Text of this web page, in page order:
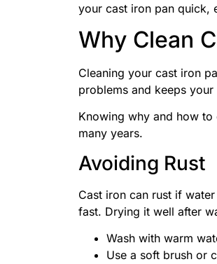
your cast iron pan quick,
Why Clean
Cleaning your cast iron
problems and keeps
Knowing why and how
many years.
Avoiding Rust
Cast iron can rust if
fast. Drying it well after
Wash with warm
Use a soft brush or